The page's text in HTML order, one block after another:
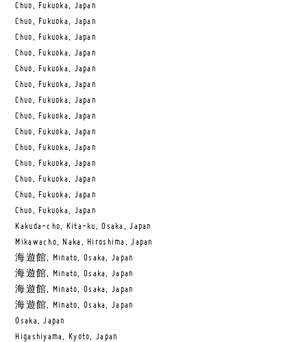
Chuo, Fukuoka, Japan
Chuo, Fukuoka, Japan
Chuo, Fukuoka, Japan
Chuo, Fukuoka, Japan
Chuo, Fukuoka, Japan
Chuo, Fukuoka, Japan
Chuo, Fukuoka, Japan
Chuo, Fukuoka, Japan
Chuo, Fukuoka, Japan
Chuo, Fukuoka, Japan
Chuo, Fukuoka, Japan
Chuo, Fukuoka, Japan
Chuo, Fukuoka, Japan
Chuo, Fukuoka, Japan
Kakuda-cho, Kita-ku, Osaka, Japan
Mikawacho, Naka, Hiroshima, Japan
海遊館, Minato, Osaka, Japan
海遊館, Minato, Osaka, Japan
海遊館, Minato, Osaka, Japan
海遊館, Minato, Osaka, Japan
Osaka, Japan
Higashiyama, Kyoto, Japan